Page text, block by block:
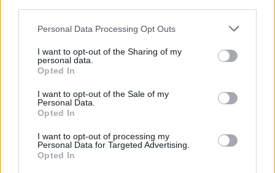
Personal Data Processing Opt Outs
I want to opt-out of the Sharing of my
personal data.
Opted In
I want to opt-out of the Sale of my
Personal Data.
Opted In
I want to opt-out of processing my
Personal Data for Targeted Advertising.
Opted In
Can you post the link to your signature image here? Or
link to a website or gallery or so.
Dec 12, 2018
recomandarilikes this.
recomandari
Forum Apprentice